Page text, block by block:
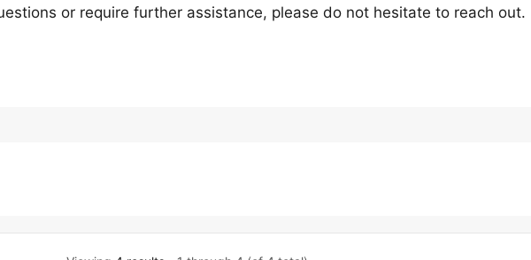
or require further assistance, please do not hesitate to reach out.